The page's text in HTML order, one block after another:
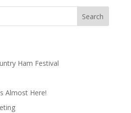
Ham Festival
Almost Here!